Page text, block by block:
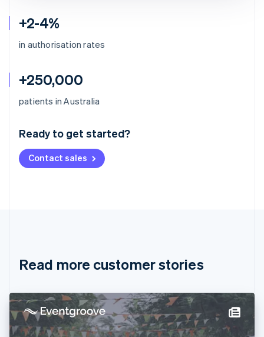
+2-4%
in authorisation rates
+250,000
patients in Australia
Ready to get started?
Contact sales
Read more customer stories
Australia
Deutsch English
NederlandsFrançais Deutsch
Brazil
Cyprus
English
Denmark
English
Estonia